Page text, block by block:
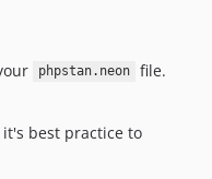
phpstan.neon file.
best practice to